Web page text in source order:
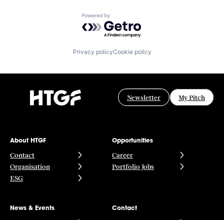
Powered by Getro.com
Privacy policyCookie policy
Newsletter My Pitch
About HTGF
Contact
Organisation
ESG
Opportunities
Career
Portfolio Jobs
News & Events Contact